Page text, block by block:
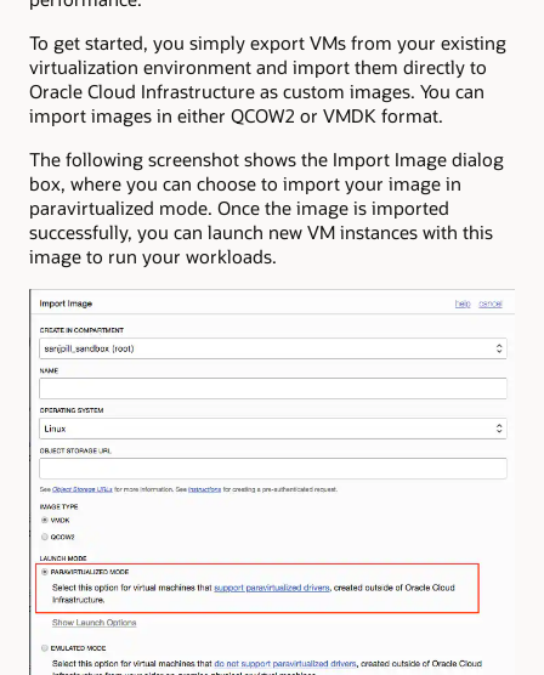
To get started, you simply export VMs from your existing
virtualization environment and import them directly to
Oracle Cloud Infrastructure as custom images. You can
import images in either QCOW2 or VMDK format.
The following screenshot shows the Import Image dialog
box, where you can choose to import your image in
paravirtualized mode. Once the image is imported
successfully, you can launch new VM instances with this
image to run your workloads.